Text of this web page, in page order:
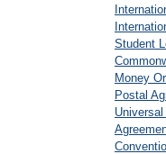
Student
Money
Postal